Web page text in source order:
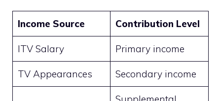
Income Source Contribution Level
ITV Salary Primary income
TV Appearances Secondary income